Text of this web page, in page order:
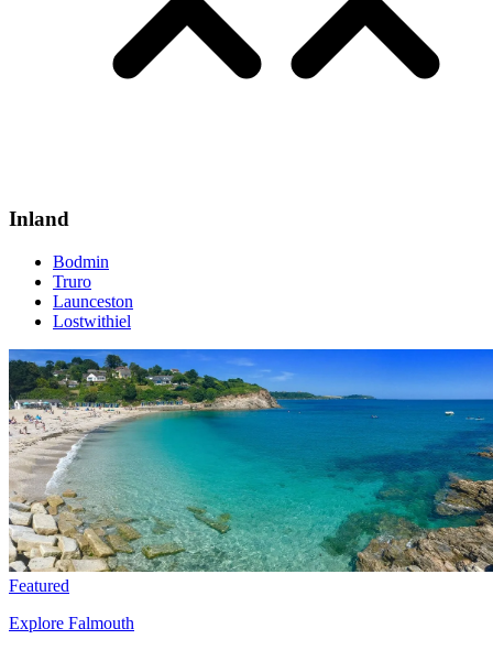
Inland
Bodmin
Truro
Launceston
Lostwithiel
Featured
Explore Falmouth